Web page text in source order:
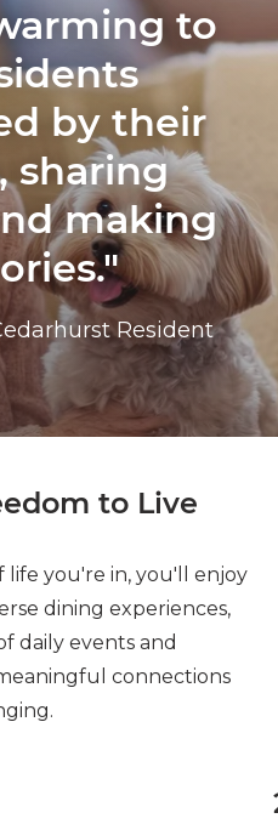
to
by their
sharing
making
Resident
to Live
life you're in, you'll enjoy
dining experiences,
daily events and
connections